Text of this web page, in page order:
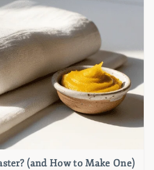
(and How to Make One)